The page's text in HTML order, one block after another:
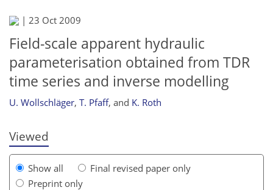
| 23 Oct 2009
Field-scale apparent hydraulic
parameterisation obtained from TDR
time series and inverse modelling
U. Wollschläger, T. Pfaff, and K. Roth
Viewed
Show all
Final revised paper only
Preprint only
178
179
182
186
190
192